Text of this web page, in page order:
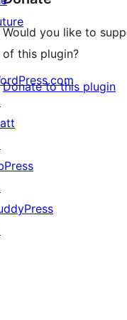
Would you like to
of this plugin?
Donate to this plugin